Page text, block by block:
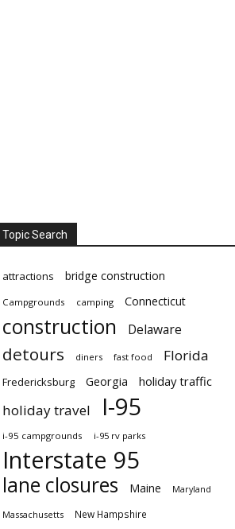
Topic Search
attractions bridge construction
Campgrounds camping Connecticut
construction Delaware
detours diners fast food Florida
Fredericksburg Georgia holiday traffic
holiday travel I-95
i-95 campgrounds i-95 rv parks
Interstate 95
lane closures Maine Maryland
Massachusetts New Hampshire